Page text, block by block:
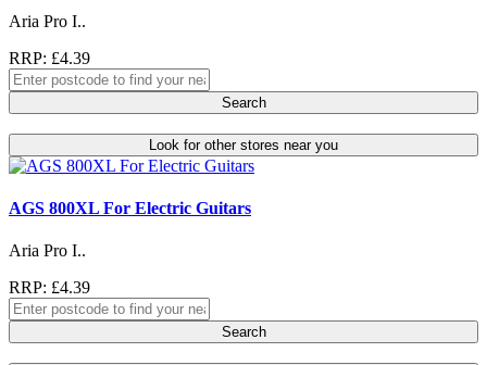
Aria Pro I..
RRP: £4.39
Search
Look for other stores near you
AGS 800XL For Electric Guitars
Aria Pro I..
RRP: £4.39
Search